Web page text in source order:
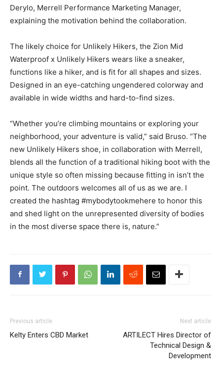
Derylo, Merrell Performance Marketing Manager,
explaining the motivation behind the collaboration.
The likely choice for Unlikely Hikers, the Zion Mid
Waterproof x Unlikely Hikers wears like a sneaker,
functions like a hiker, and is fit for all shapes and sizes.
Designed in an eye-catching ungendered colorway and
available in wide widths and hard-to-find sizes.
“Whether you’re climbing mountains or exploring your
neighborhood, your adventure is valid,” said Bruso. “The
new Unlikely Hikers shoe, in collaboration with Merrell,
blends all the function of a traditional hiking boot with the
unique style so often missing because fitting in isn’t the
point. The outdoors welcomes all of us as we are. I
created the hashtag #mybodytookmehere to honor this
and shed light on the unrepresented diversity of bodies
in the most diverse space there is, nature.”
Previous article
Kelty Enters CBD Market
Next article
ARTILECT Hires Director of
Technical Design &
Development